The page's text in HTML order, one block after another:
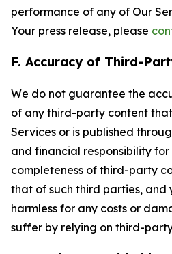
performance of any of Our
Your press release, please
F. Accuracy of Third-
We do not guarantee the
of any third-party content
Services or is published
and financial responsibility
completeness of third-party
that of such third parties, and
harmless for any costs or
suffer by relying on third-